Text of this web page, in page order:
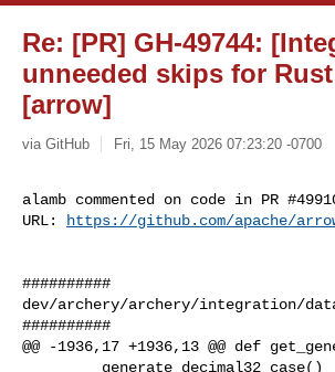
Re: [PR] GH-49744:
unneeded skips for
[arrow]
via GitHub Fri, 15 May 2026 07:23:20 -0700
alamb commented on code in PR
URL:
https://github.com/apache/
##########
dev/archery/archery/integration/
##########
@@ -1936,17 +1936,13 @@ def